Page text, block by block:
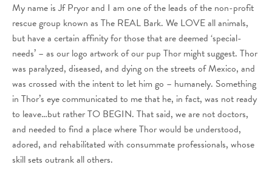
My name is Jf Pryor and I am one of the leads of the non-profit
rescue group known as The REAL Bark. We LOVE all animals,
but have a certain affinity for those that are deemed ‘special-
needs’ – as our logo artwork of our pup Thor might suggest. Thor
was paralyzed, diseased, and dying on the streets of Mexico, and
was crossed with the intent to let him go – humanely. Something
in Thor’s eye communicated to me that he, in fact, was not ready
to leave…but rather TO BEGIN. That said, we are not doctors,
and needed to find a place where Thor would be understood,
adored, and rehabilitated with consummate professionals, whose
skill sets outrank all others.